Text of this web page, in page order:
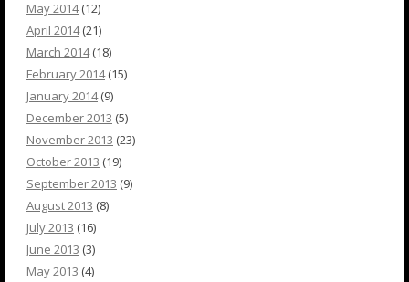
May 2014(12)
April 2014(21)
March 2014(18)
February 2014(15)
January 2014(9)
December 2013 (5)
November 2013 (23)
October 2013 (19)
September 2013 (9)
August 2013 (8)
July 2013 (16)
June 2013 (3)
May 2013 (4)